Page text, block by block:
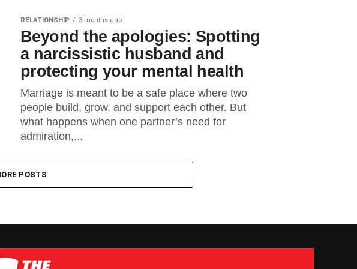
RELATIONSHIP 3 months ago
Beyond the apologies: Spotting
a narcissistic husband and
protecting your mental health
Marriage is meant to be a safe place where two
people build, grow, and support each other. But
what happens when one partner’s need for
admiration,...
POSTS